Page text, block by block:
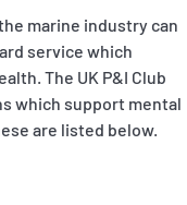
marine industry can
service which
The UK P&I Club
which support mental
are listed below.